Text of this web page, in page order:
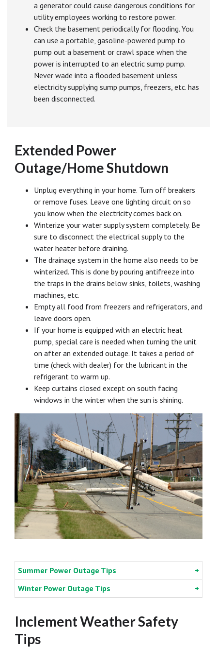
a generator could cause dangerous conditions for
utility employees working to restore power.
Check the basement periodically for flooding. You
can use a portable, gasoline-powered pump to
pump out a basement or crawl space when the
power is interrupted to an electric sump pump.
Never wade into a flooded basement unless
electricity supplying sump pumps, freezers, etc. has
been disconnected.
Extended Power
Outage/Home Shutdown
Unplug everything in your home. Turn off breakers
or remove fuses. Leave one lighting circuit on so
you know when the electricity comes back on.
Winterize your water supply system completely. Be
sure to disconnect the electrical supply to the
water heater before draining.
The drainage system in the home also needs to be
winterized. This is done by pouring antifreeze into
the traps in the drains below sinks, toilets, washing
machines, etc.
Empty all food from freezers and refrigerators, and
leave doors open.
If your home is equipped with an electric heat
pump, special care is needed when turning the unit
on after an extended outage. It takes a period of
time (check with dealer) for the lubricant in the
refrigerant to warm up.
Keep curtains closed except on south facing
windows in the winter when the sun is shining.
Summer Power Outage Tips
Winter Power Outage Tips
Inclement Weather Safety
Tips